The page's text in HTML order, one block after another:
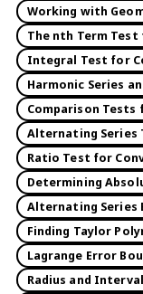
Working with
The nth Term
Integral Test for
Harmonic Series
Comparison Tests
Alternating Series
Ratio Test for
Determining
Alternating Series
Finding Taylor
Lagrange Error
Radius and